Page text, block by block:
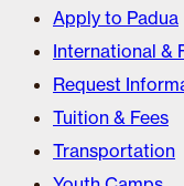
Apply to Padua
International &
Request
Tuition & Fees
Transportation